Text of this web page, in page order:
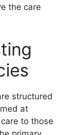
the care
structured
at
to those